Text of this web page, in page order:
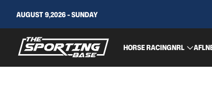
AUGUST 9,2026 - SUNDAY
HORSE RACINGNRL AFL